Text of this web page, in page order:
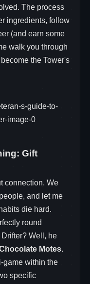
The process
ingredients, follow
(and earn some
walk you through
the Tower's
Gift
connection. We
and let me
die hard.
round
Drifter? Well, he
Motes.
game within the
specific